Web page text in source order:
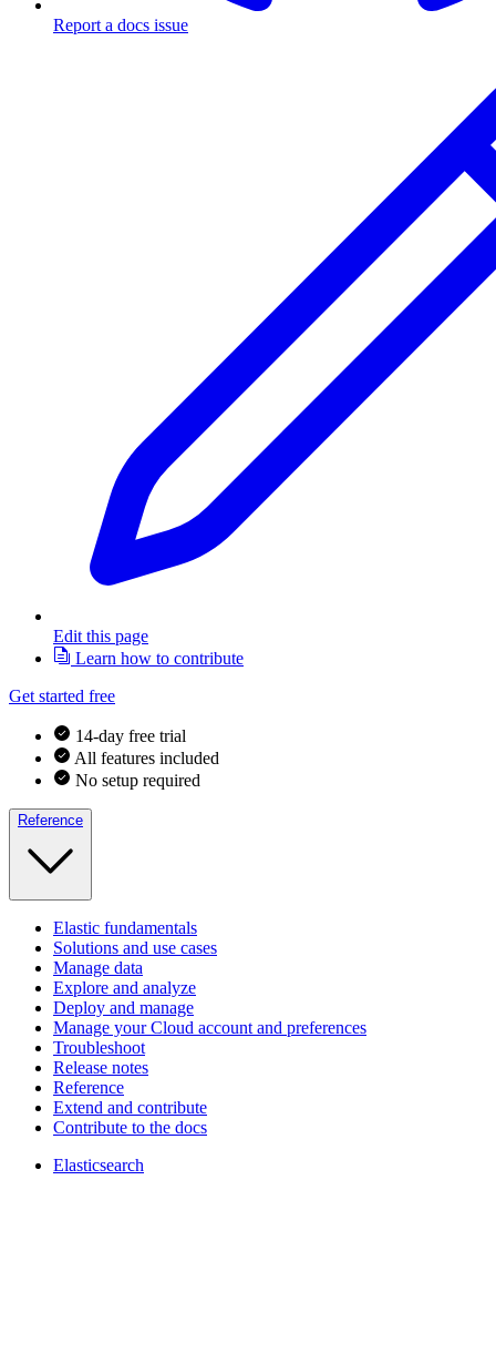
Report a docs issue
Edit this page
Learn how to contribute
Get started free
14-day free trial
All features included
No setup required
Reference
Elastic fundamentals
Solutions and use cases
Manage data
Explore and analyze
Deploy and manage
Manage your Cloud account and preferences
Troubleshoot
Release notes
Reference
Extend and contribute
Contribute to the docs
Elasticsearch